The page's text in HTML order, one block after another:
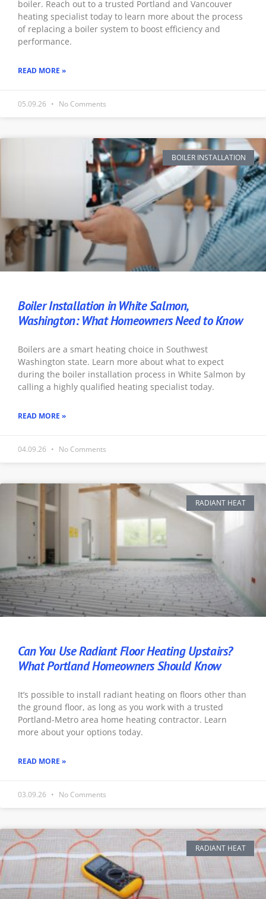
boiler. Reach out to a trusted Portland and Vancouver
heating specialist today to learn more about the process
of replacing a boiler system to boost efficiency and
performance.
READ MORE »
05.09.26 No Comments
BOILER INSTALLATION
Boiler Installation in White Salmon,
Washington: What Homeowners Need to Know
Boilers are a smart heating choice in Southwest
Washington state. Learn more about what to expect
during the boiler installation process in White Salmon by
calling a highly qualified heating specialist today.
READ MORE »
04.09.26 No Comments
RADIANT HEAT
Can You Use Radiant Floor Heating Upstairs?
What Portland Homeowners Should Know
It’s possible to install radiant heating on floors other than
the ground floor, as long as you work with a trusted
Portland-Metro area home heating contractor. Learn
more about your options today.
READ MORE »
03.09.26 No Comments
RADIANT HEAT